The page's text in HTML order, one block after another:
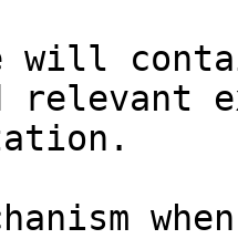
will
relevant